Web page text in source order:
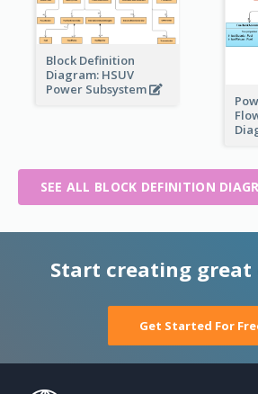
Block Definition
Diagram: HSUV
Power Subsystem
SEE ALL BLOCK DEFINITION
Start creating great
Get Started For